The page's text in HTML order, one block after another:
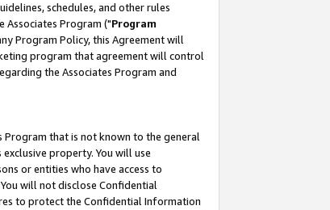
schedules, and other rules
Program ("Program
Program Policy, this Agreement will
program that agreement will control
the Associates Program and
that is not known to the general
property. You will use
or entities who have access to
will not disclose Confidential
to protect the Confidential Information